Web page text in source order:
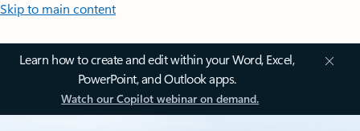
Skip to main content
Learn how to create and edit within your Word, Excel,
PowerPoint, and Outlook apps.
Watch our Copilot webinar on demand.